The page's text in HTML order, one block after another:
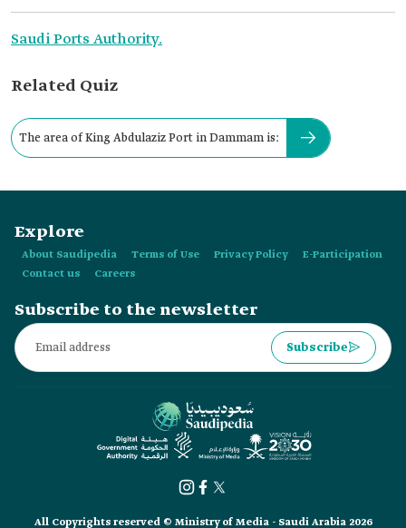
Saudi Ports Authority.
Related Quiz
The area of King Abdulaziz Port in Dammam is:
Explore
About Saudipedia Terms of Use Privacy Policy
E-Participation
Contact us
Careers
Subscribe to the newsletter
Subscribe
All Copyrights reserved © Ministry of Media - Saudi Arabia 2026